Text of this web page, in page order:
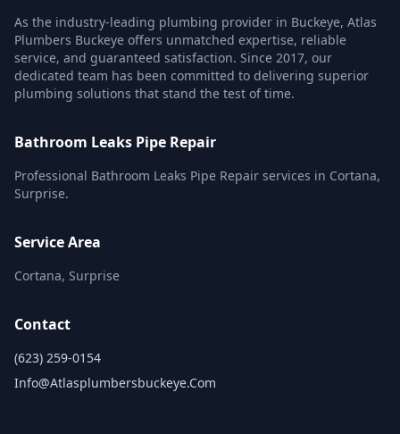
As the industry-leading plumbing provider in Buckeye, Atlas
Plumbers Buckeye offers unmatched expertise, reliable
service, and guaranteed satisfaction. Since 2017, our
dedicated team has been committed to delivering superior
plumbing solutions that stand the test of time.
Bathroom Leaks Pipe Repair
Professional Bathroom Leaks Pipe Repair services in Cortana,
Surprise.
Service Area
Cortana, Surprise
Contact
(623) 259-0154
Info@atlasplumbersbuckeye.com